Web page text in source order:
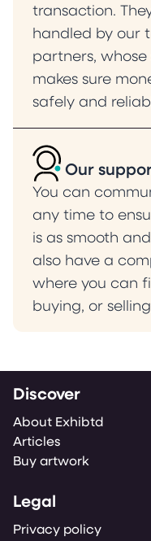
transaction.
handled by our
partners,
makes sure
safely and
Our
You can
any time to
is as smooth
also have a
where you can
buying, or
Discover
About Exhibtd
Articles
Buy artwork
Legal
Privacy policy